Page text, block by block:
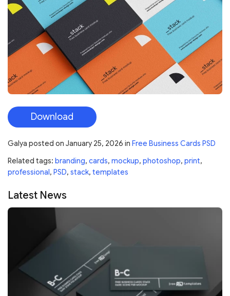
Download
Galya posted on January 25, 2026 in Free Business Cards PSD
Related tags: branding, cards, mockup, photoshop, print,
professional, PSD, stack, templates
Latest News